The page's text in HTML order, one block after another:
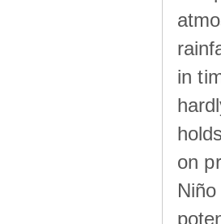
in
on